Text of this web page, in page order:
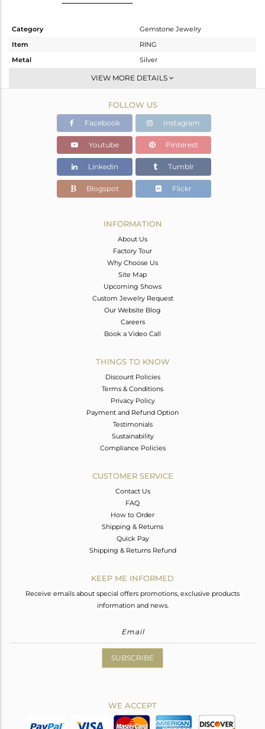
Category
Gemstone Jewelry
Item
RING
Metal
Silver
Stackable
White
2.171 gms
2.025 gms
Color Stone Weight
0.73 cts
7.05
VIEW MORE DETAILS
FOLLOW US
Facebook Instagram
Youtube Pinterest
Linkedin Tumblr
Blogspot Flickr
INFORMATION
About Us
Factory Tour
Why Choose Us
Site Map
Upcoming Shows
Custom Jewelry Request
Our Website Blog
Careers
Book a Video Call
THINGS TO KNOW
Discount Policies
Terms & Conditions
Privacy Policy
Payment and Refund Option
Testimonials
Sustainability
Compliance Policies
CUSTOMER SERVICE
Contact Us
FAQ
How to Order
Shipping & Returns
Quick Pay
Shipping & Returns Refund
KEEP ME INFORMED
Receive emails about special offers promotions, exclusive products
information and news.
SUBSCRIBE
WE ACCEPT